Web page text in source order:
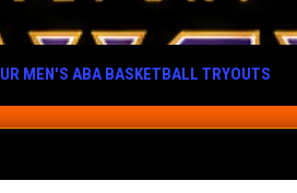
MEN'S ABA BASKETBALL TRYOUTS